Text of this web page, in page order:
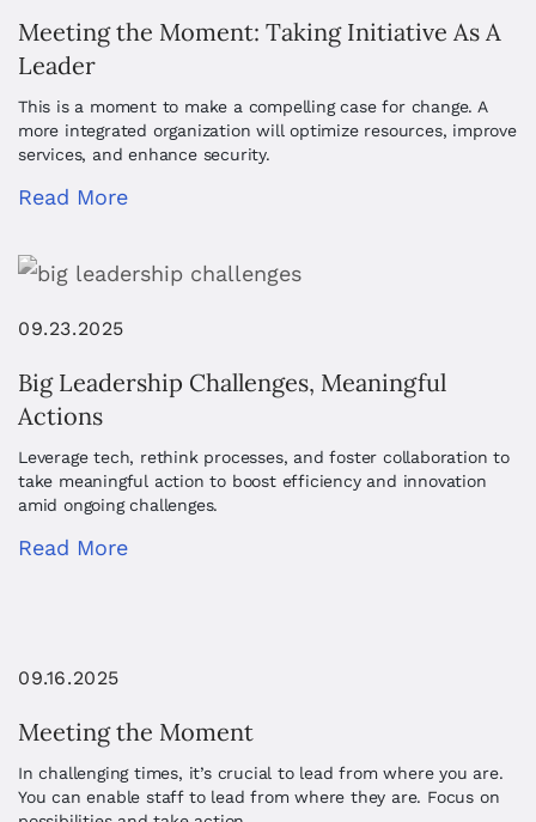
Meeting the Moment: Taking Initiative As A
Leader
This is a moment to make a compelling case for change. A
more integrated organization will optimize resources, improve
services, and enhance security.
Read More
09.23.2025
Big Leadership Challenges, Meaningful
Actions
Leverage tech, rethink processes, and foster collaboration to
take meaningful action to boost efficiency and innovation
amid ongoing challenges.
Read More
09.16.2025
Meeting the Moment
In challenging times, it’s crucial to lead from where you are.
You can enable staff to lead from where they are. Focus on